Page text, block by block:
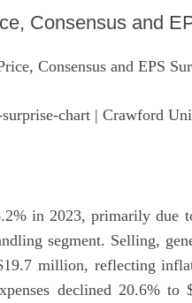
Consensus and
chart | Crawford
in 2023, primarily due
segment. Selling,
million, reflecting
declined 20.6%